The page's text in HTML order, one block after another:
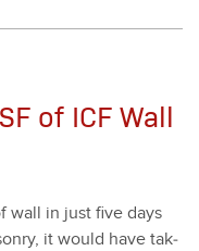
of ICF Wall
wall in just five days
it would have tak­